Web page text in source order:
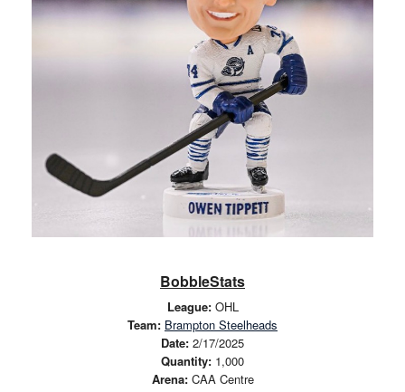
BobbleStats
League:OHL
Team: Brampton Steelheads
Date: 2/17/2025
Quantity: 1,000
Arena:CAA Centre